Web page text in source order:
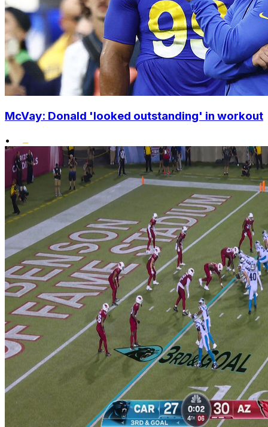
McVay: Donald 'looked outstanding' in workout
•